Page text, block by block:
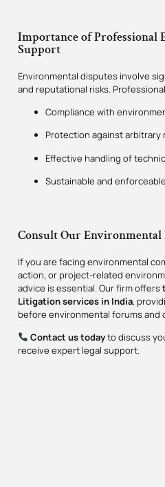
Importance of
Support
Environmental disputes involve
and reputational risks.
Compliance with
Protection against arbitrary
Effective handling of
Sustainable and
Consult Our
If you are facing environmental
action, or project-related
advice is essential. Our firm offers
Litigation services in India,
before environmental forums and
Contact us todayto discuss
receive expert legal support.